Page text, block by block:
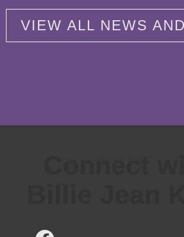
VIEW ALL NEWS